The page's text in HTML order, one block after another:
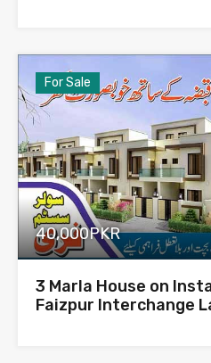
For Sale
40,000PKR
3 Marla House on
Faizpur Interchange